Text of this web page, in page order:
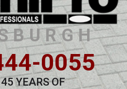
0055
YEARS OF